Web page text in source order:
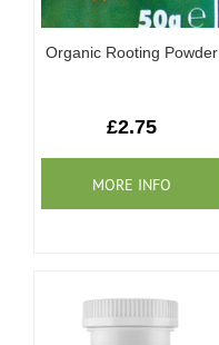
Organic Rooting Powder
£2.75